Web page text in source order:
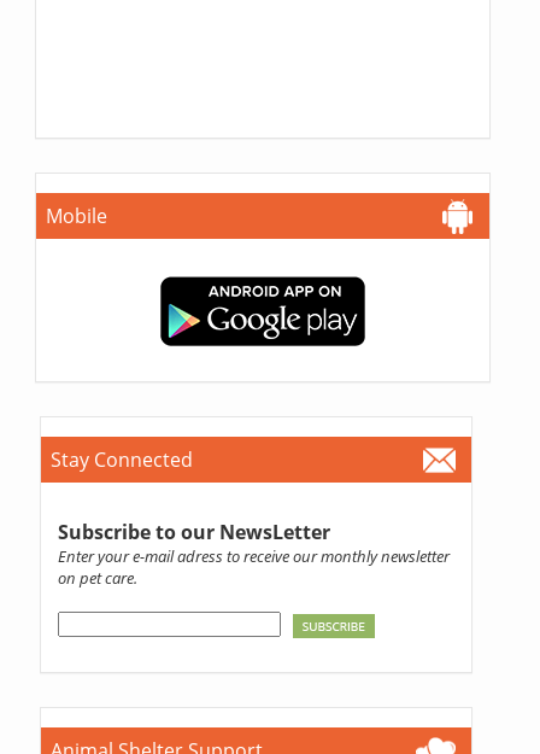
Mobile
Stay Connected
Subscribe to our NewsLetter
Enter your e-mail adress to receive our monthly newsletter
on pet care.